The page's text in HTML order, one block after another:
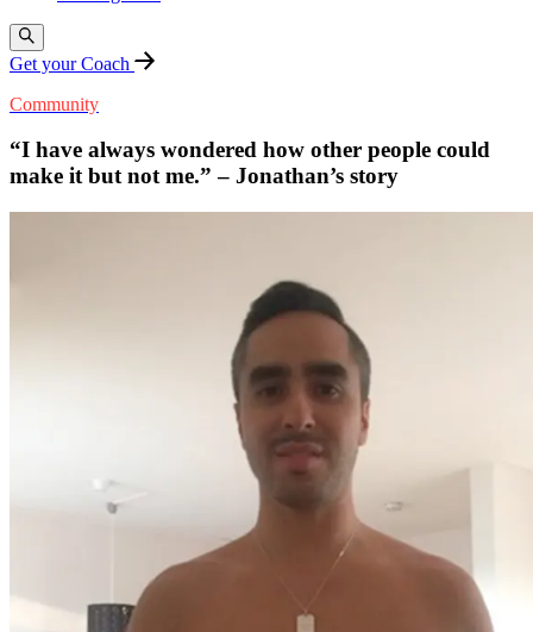
Get your Coach
Community
“I have always wondered how other people could
make it but not me.” – Jonathan’s story